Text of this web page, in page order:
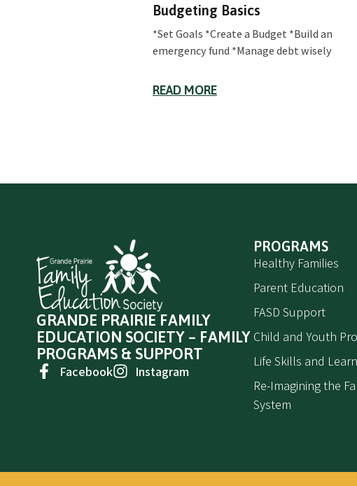
Budgeting Basics
*Set Goals *Create a Budget *Build an
emergency fund *Manage debt wisely
READ MORE
GRANDE PRAIRIE FAMILY
EDUCATION SOCIETY – FAMILY
PROGRAMS & SUPPORT
Facebook Instagram
PROGRAMS
Healthy Families
Parent Education
FASD Support
Child and Youth
Life Skills and
Re-Imagining the
System